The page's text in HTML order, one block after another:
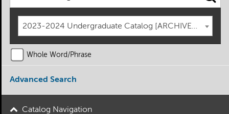
2023-2024 Undergraduate Catalog [ARCHIVED
Whole Word/Phrase
Advanced Search
Catalog Navigation